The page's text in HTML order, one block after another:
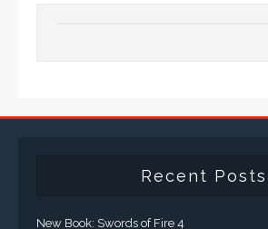
Recent Posts
New Book: Swords of Fire 4